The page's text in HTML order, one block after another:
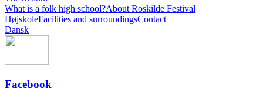
What is a folk high school?About Roskilde Festival
HøjskoleFacilities and surroundingsContact
Dansk
Facebook